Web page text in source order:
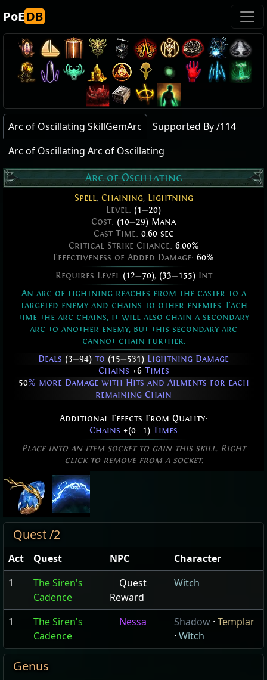
PoEDB
Arc of Oscillating SkillGemArc
Supported By /114
Arc of Oscillating Arc of Oscillating
Arc of Oscillating
Spell, Chaining, Lightning
Level: (1—20)
Cost: (10—29) Mana
Cast Time: 0.60 sec
Critical Strike Chance: 6.00%
Effectiveness of Added Damage: 60%
Requires Level (12—70), (33—155)Int
An arc of lightning reaches from the caster to a
targeted enemy and chains to other enemies. Each
time the arc chains, it will also chain a secondary
arc to another enemy, but this secondary arc
cannot chain further.
Deals (3—94) to (15—531) Lightning Damage
Chains +6Times
50% more Damage with Hits and Ailments for each
remaining Chain
Additional Effects From Quality:
Chains +(0—1) Times
Place into an item socket to gain this skill. Right
click to remove from a socket.
Quest /2
Act Quest NPC
Character
1
The Siren's
Cadence
Quest
Reward
Witch
1
The Siren's
Cadence
Nessa Shadow · Templar
· Witch
Genus